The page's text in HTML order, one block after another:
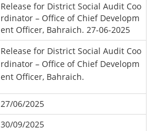
Release for District Social Audit Coo
rdinator – Office of Chief Developm
ent Officer, Bahraich. 27-06-2025
Release for District Social Audit Coo
rdinator – Office of Chief Developm
ent Officer, Bahraich.
27/06/2025
30/09/2025